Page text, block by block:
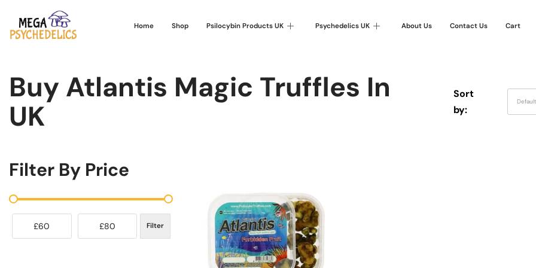
Home Shop Psilocybin Products UK Psychedelics UK About Us Contact Us Cart
Buy Atlantis Magic Truffles In
UK
Sort
by:
Filter By Price
Filter
£60 £80